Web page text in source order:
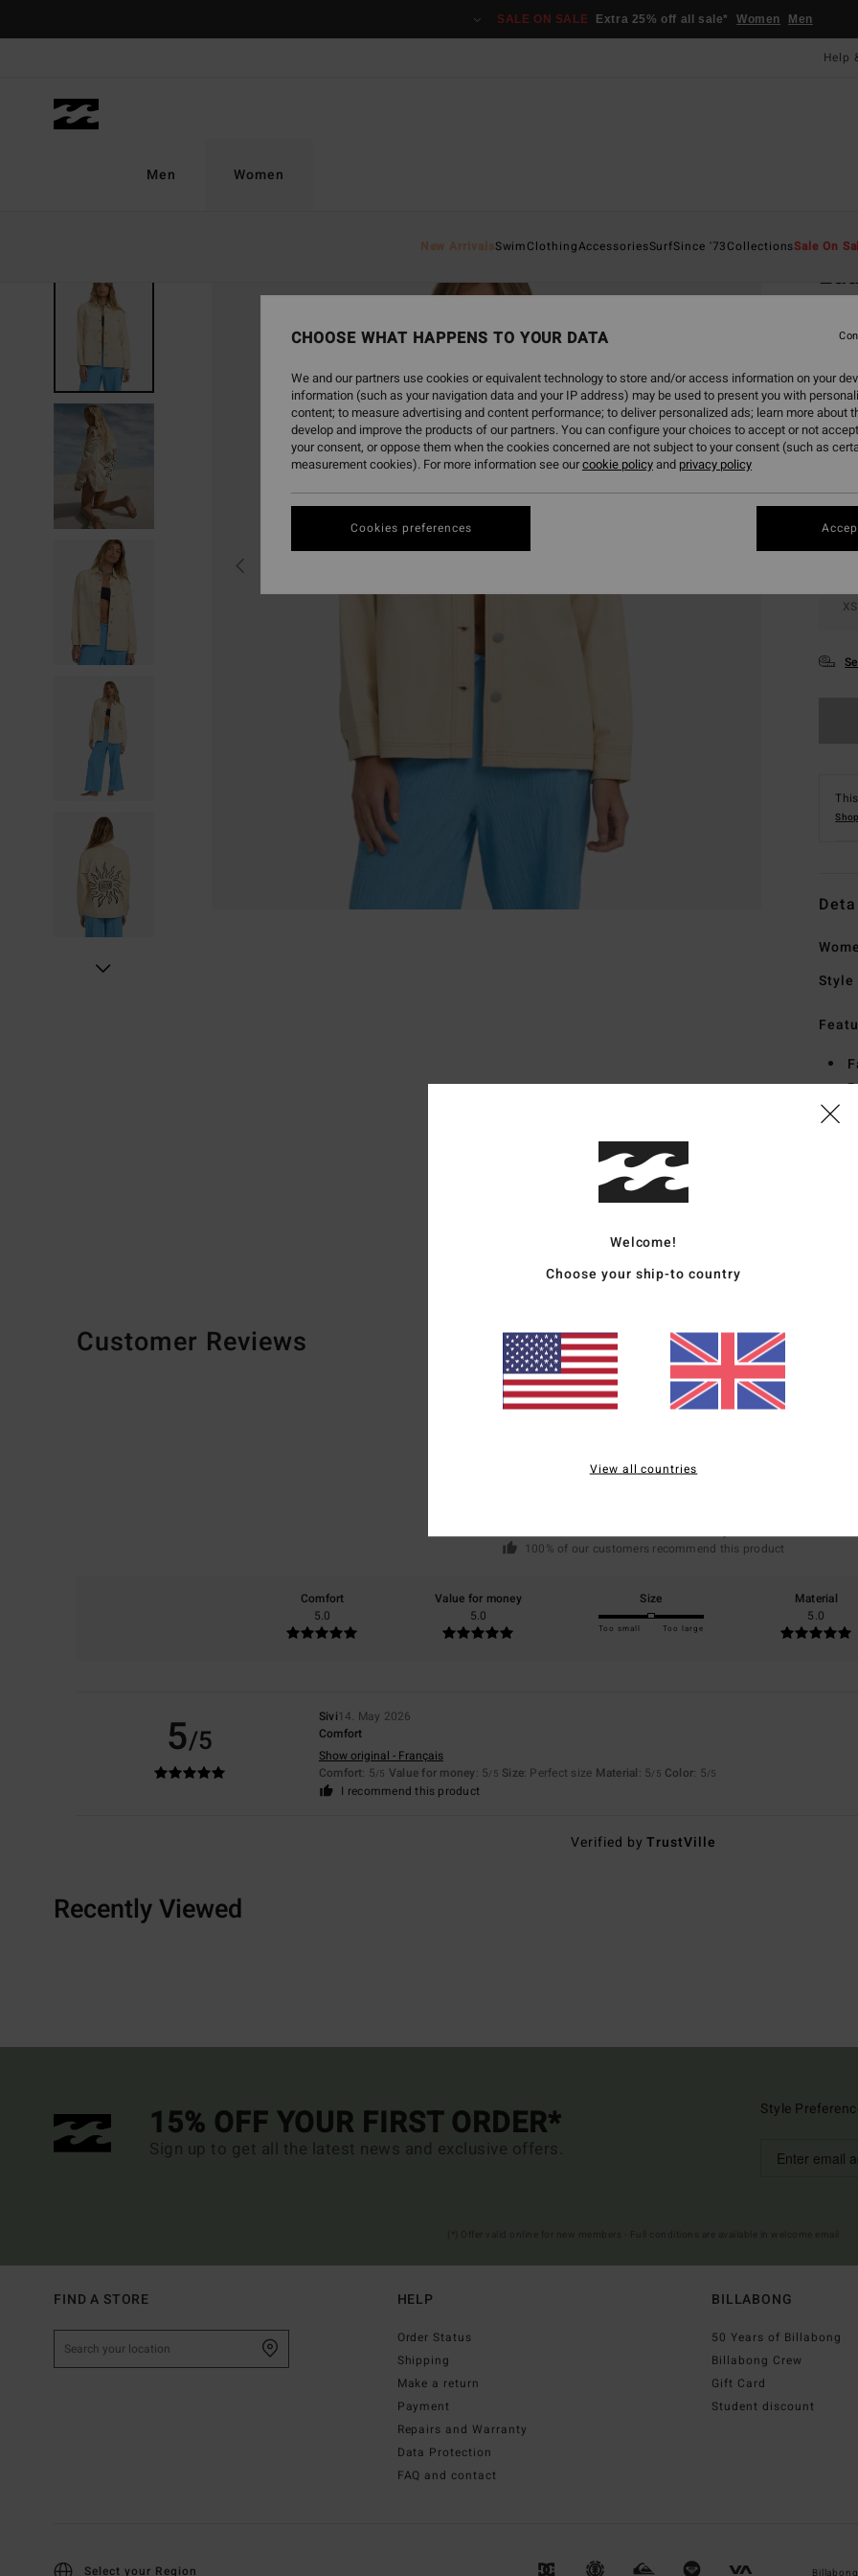
SALE ON SALE Extra 25% off all sale* Women Men
Help
Men Women
New ArrivalsSwimClothingAccessoriesSurfSince '73CollectionsSale On
5.0
SALE
XS
Style
Customer Reviews
5.0/5
100% of our customers recommend this product
Comfort
5.0
Value for money
5.0
Size
Too small Too large
Material
5.0
5/5
Sivi14. May 2026
Comfort
Show original - Français
Comfort: 5/5 Value for money: 5/5 Size: Perfect size Material: 5/5 Color: 5/5
I recommend this product
Verified byTrustVille
Recently Viewed
15% OFF YOUR FIRST ORDER*
Sign up to get all the latest news and exclusive offers.
Style
FIND A STORE HELP
Order Status
Shipping
Make a return
Payment
Repairs and Warranty
Data Protection
FAQ and contact
BILLABONG
50 Years of Billabong
Billabong Crew
Gift Card
Student discount
Select your Region
Welcome!
Choose your ship-to country
View all countries
CHOOSE WHAT HAPPENS TO YOUR DATA
We and our partners use cookies or equivalent technology to store and/or access information on your
information (such as your navigation data and your IP address) may be used to present you with
content; to measure advertising and content performance; to deliver personalized ads; learn more about
develop and improve the products of our partners. You can configure your choices to accept or not
your consent, or oppose them when the cookies concerned are not subject to your consent (such as
measurement cookies). For more information see ourcookie policyand privacy policy
Cookies preferences